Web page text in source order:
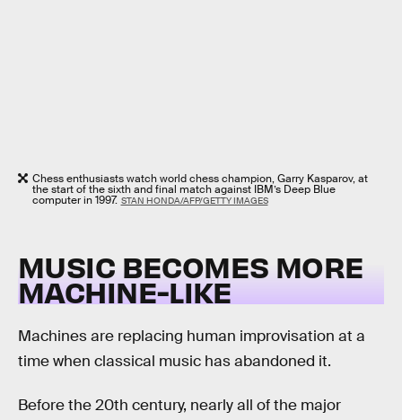
Chess enthusiasts watch world chess champion, Garry Kasparov, at
the start of the sixth and final match against IBM’s Deep Blue
computer in 1997. STAN HONDA/AFP/GETTY IMAGES
MUSIC BECOMES MORE
MACHINE-LIKE
Machines are replacing human improvisation at a
time when classical music has abandoned it.
Before the 20th century, nearly all of the major